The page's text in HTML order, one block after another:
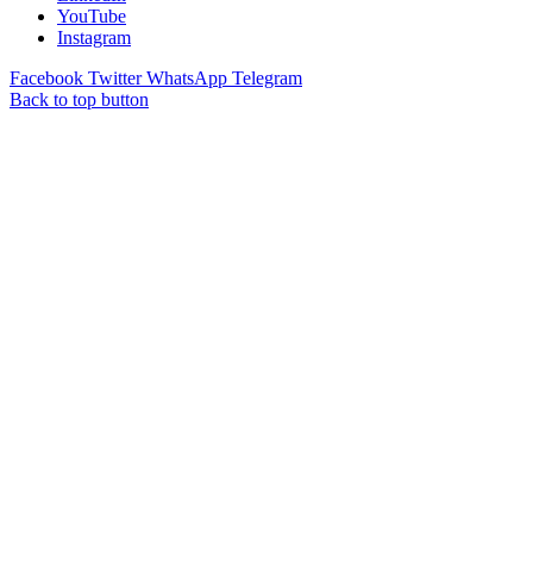
YouTube
Instagram
Facebook Twitter WhatsApp Telegram
Back to top button